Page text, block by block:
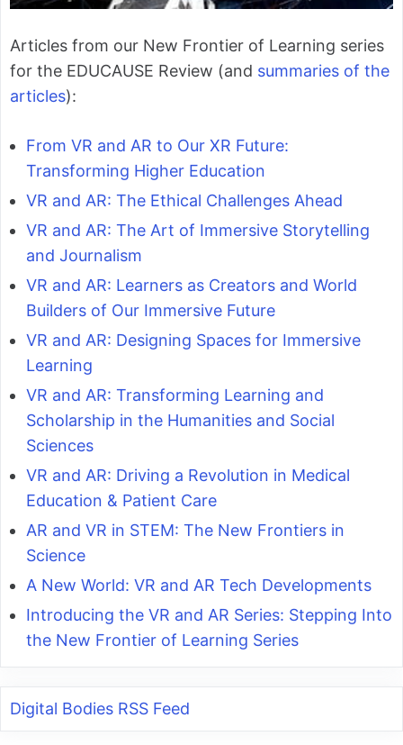
Articles from our New Frontier of Learning series
for the EDUCAUSE Review (and summaries of the
articles):
From VR and AR to Our XR Future:
Transforming Higher Education
VR and AR: The Ethical Challenges Ahead
VR and AR: The Art of Immersive Storytelling
and Journalism
VR and AR: Learners as Creators and World
Builders of Our Immersive Future
VR and AR: Designing Spaces for Immersive
Learning
VR and AR: Transforming Learning and
Scholarship in the Humanities and Social
Sciences
VR and AR: Driving a Revolution in Medical
Education & Patient Care
AR and VR in STEM: The New Frontiers in
Science
A New World: VR and AR Tech Developments
Introducing the VR and AR Series: Stepping Into
the New Frontier of Learning Series
Digital Bodies RSS Feed